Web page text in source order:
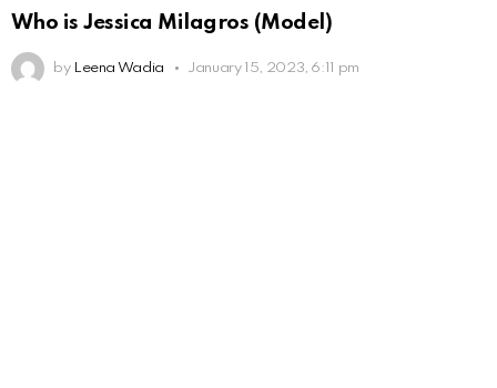
Who is Jessica Milagros (Model)
by Leena Wadia January 15, 2023, 6:11 pm